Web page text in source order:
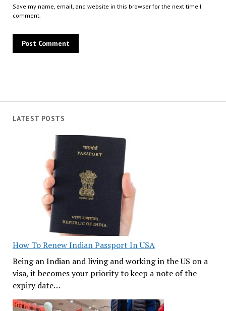
LATEST POSTS
How To Renew Indian Passport In USA
Being an Indian and living and working in the US on a
visa, it becomes your priority to keep a note of the
expiry date…
Save my name, email, and website in this browser for the next time I
comment.